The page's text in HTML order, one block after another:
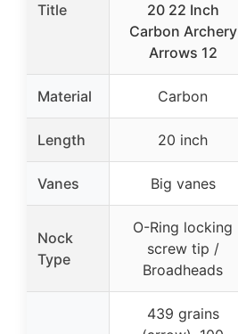
Title
20 22 Inch
Carbon Archery
Arrows 12
Material Carbon
Length 20 inch
Vanes Big vanes
Nock
Type
O-Ring locking
screw tip /
Broadheads
439 grains